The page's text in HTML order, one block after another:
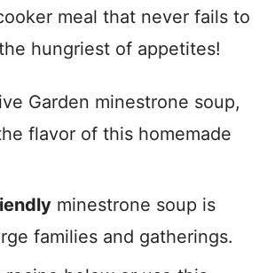
meal that never fails to
hungriest of appetites!
Garden minestrone soup,
flavor of this homemade
minestrone soup is
families and gatherings.